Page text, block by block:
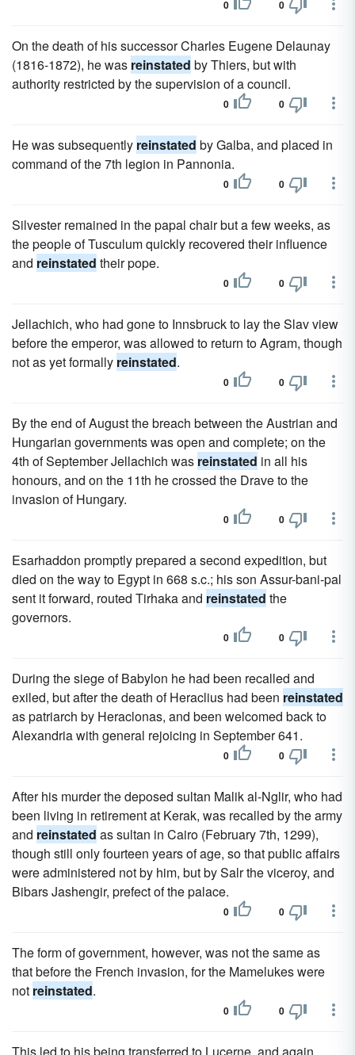
0 0
On the death of his successor Charles Eugene Delaunay
(1816-1872), he was reinstated by Thiers, but with
authority restricted by the supervision of a council.
0 0
He was subsequently reinstated by Galba, and placed in
command of the 7th legion in Pannonia.
0 0
Silvester remained in the papal chair but a few weeks, as
the people of Tusculum quickly recovered their influence
and reinstated their pope.
0 0
Jellachich, who had gone to Innsbruck to lay the Slav view
before the emperor, was allowed to return to Agram, though
not as yet formally reinstated.
0 0
By the end of August the breach between the Austrian and
Hungarian governments was open and complete; on the
4th of September Jellachich was reinstated in all his
honours, and on the 11th he crossed the Drave to the
invasion of Hungary.
0 0
Esarhaddon promptly prepared a second expedition, but
died on the way to Egypt in 668 s.c.; his son Assur-bani-pal
sent it forward, routed Tirhaka and reinstated the
governors.
0 0
During the siege of Babylon he had been recalled and
exiled, but after the death of Heraclius had been reinstated
as patriarch by Heraclonas, and been welcomed back to
Alexandria with general rejoicing in September 641.
0 0
After his murder the deposed sultan Malik al-Nglir, who had
been living in retirement at Kerak, was recalled by the army
and reinstated as sultan in Cairo (February 7th, 1299),
though still only fourteen years of age, so that public affairs
were administered not by him, but by Salr the viceroy, and
Bibars Jashengir, prefect of the palace.
0 0
The form of government, however, was not the same as
that before the French invasion, for the Mamelukes were
not reinstated.
0 0